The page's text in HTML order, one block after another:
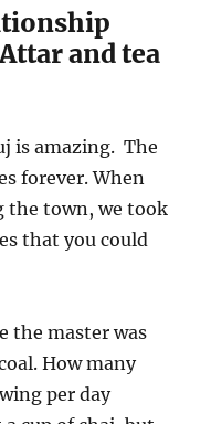
and tea
is amazing. The
forever. When
the town, we took
that you could
the master was
How many
per day